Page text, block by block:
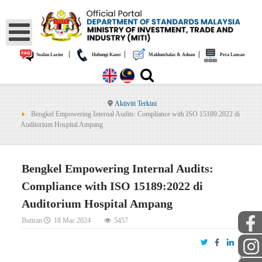
Soalan Lazim| Hubungi Kami| Maklumbalas & Aduan| Peta Laman
Aktiviti Terkini
Bengkel Empowering Internal Audits: Compliance with ISO 15189:2022 di
Auditorium Hospital Ampang
Bengkel Empowering Internal Audits:
Compliance with ISO 15189:2022 di
Auditorium Hospital Ampang
Butiran 18 Mac 2024 5457